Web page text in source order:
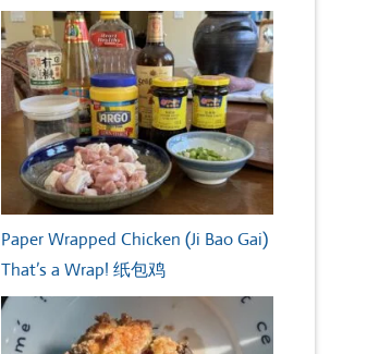
Paper Wrapped Chicken (Ji Bao Gai)
That’s a Wrap! 纸包鸡